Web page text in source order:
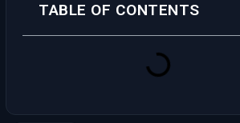
TABLE OF CONTENTS